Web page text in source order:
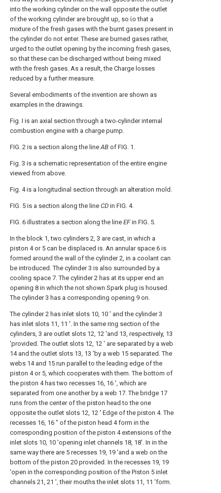
into the working cylinder on the wall opposite the outlet
of the working cylinder are brought up, so ίο that a
mixture of the fresh gases with the burnt gases present in
the cylinder do not enter. These are burned gases rather,
urged to the outlet opening by the incoming fresh gases,
so that these can be discharged without being mixed
with the fresh gases. As a result, the Charge losses
reduced by a further measure.
Several embodiments of the invention are shown as
examples in the drawings.
Fig. Ι is an axial section through a two-cylinder internal
combustion engine with a charge pump.
FIG. 2 is a section along the line AB of FIG. 1.
Fig. 3 is a schematic representation of the entire engine
viewed from above.
Fig. 4 is a longitudinal section through an alteration mold.
FIG. 5 is a section along the line CD in FIG. 4.
FIG. 6 illustrates a section along the line EFin FIG. 5.
In the block 1, two cylinders 2, 3 are cast, in which a
piston 4 or 5 can be displaced is. An annular space 6 is
formed around the wall of the cylinder 2, in a coolant can
be introduced. The cylinder 3 is also surrounded by a
cooling space 7. The cylinder 2 has at its upper end an
opening 8 in which the not shown Spark plug is housed.
The cylinder 3 has a corresponding opening 9 on.
The cylinder 2 has inlet slots 10, 10 ' and the cylinder 3
has inlet slots 11, 11 '. In the same ring section of the
cylinders, 3 are outlet slots 12, 12 'and 13, respectively, 13
'provided. The outlet slots 12, 12 ' are separated by a web
14 and the outlet slots 13, 13 'by a web 15 separated. The
webs 14 and 15 run parallel to the leading edge of the
piston 4 or 5, which cooperates with them. The bottom of
the piston 4 has two recesses 16, 16 ', which are
separated from one another by a web 17. The bridge 17
runs from the center of the piston head to the one
opposite the outlet slots 12, 12 ' Edge of the piston 4. The
recesses 16, 16 ″ of the piston head 4 form in the
corresponding position of the piston 4 extensions of the
inlet slots 10, 10 'opening inlet channels 18, 18'. In in the
same way there are 5 recesses 19, 19 'and a web on the
bottom of the piston 20 provided. In the recesses 19, 19
'open in the corresponding position of the Piston 5 inlet
channels 21, 21 ', their mouths the inlet slots 11, 11 'form.